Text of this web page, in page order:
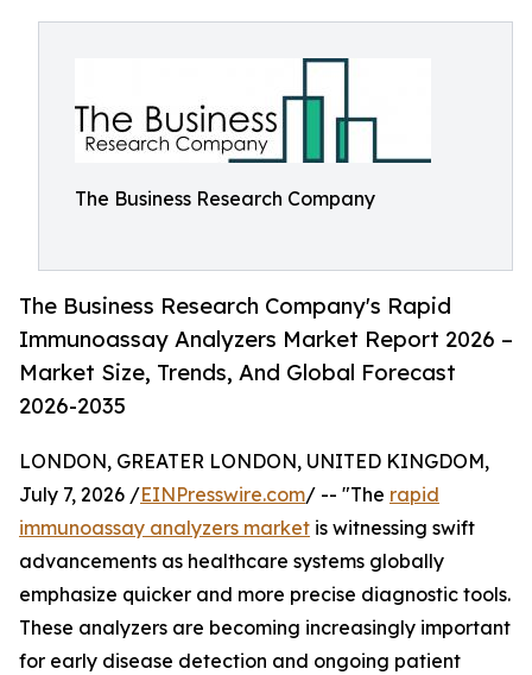
The Business Research Company
The Business Research Company's Rapid
Immunoassay Analyzers Market Report 2026 –
Market Size, Trends, And Global Forecast
2026-2035
LONDON, GREATER LONDON, UNITED KINGDOM,
July 7, 2026 /EINPresswire.com/ -- "The rapid
immunoassay analyzers market is witnessing swift
advancements as healthcare systems globally
emphasize quicker and more precise diagnostic tools.
These analyzers are becoming increasingly important
for early disease detection and ongoing patient